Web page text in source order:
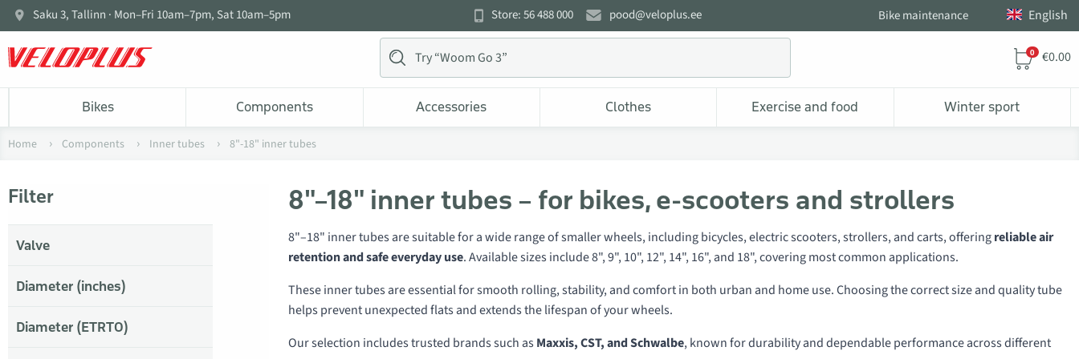
Saku 3, Tallinn · Mon–Fri 10am–7pm, Sat 10am–5pm Store: 56 488 000 pood@veloplus.ee Bike maintenance English
0 €0.00
Bikes Components Accessories Clothes Exercise and food Winter sport
Home Components Inner tubes 8"-18" inner tubes
8"–18" inner tubes – for bikes, e-scooters and strollers
8"–18" inner tubes are suitable for a wide range of smaller wheels, including bicycles, electric scooters, strollers, and carts, offeringreliable air
retention and safe everyday use. Available sizes include 8", 9", 10", 12", 14", 16", and 18", covering most common applications.
These inner tubes are essential for smooth rolling, stability, and comfort in both urban and home use. Choosing the correct size and quality tube
helps prevent unexpected flats and extends the lifespan of your wheels.
Our selection includes trusted brands such asMaxxis, CST, and Schwalbe, known for durability and dependable performance across different
Filter
Valve
Diameter (inches)
Diameter (ETRTO)